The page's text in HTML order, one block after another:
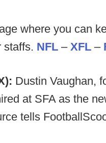
where you can
staffs. NFL – XFL –
Dustin Vaughan,
at SFA as the
tells